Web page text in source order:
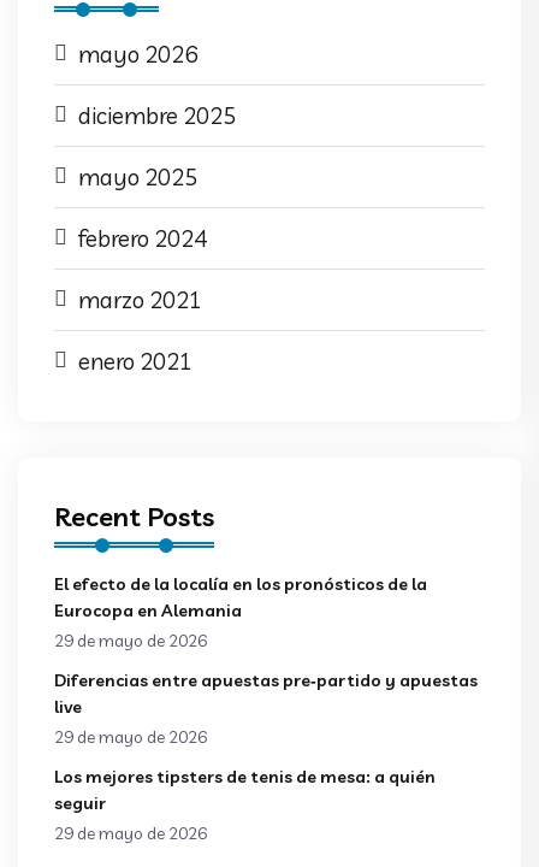
mayo 2026
diciembre 2025
mayo 2025
febrero 2024
marzo 2021
enero 2021
Recent Posts
El efecto de la localía en los pronósticos de la
Eurocopa en Alemania
29 de mayo de 2026
Diferencias entre apuestas pre‑partido y apuestas
live
29 de mayo de 2026
Los mejores tipsters de tenis de mesa: a quién
seguir
29 de mayo de 2026